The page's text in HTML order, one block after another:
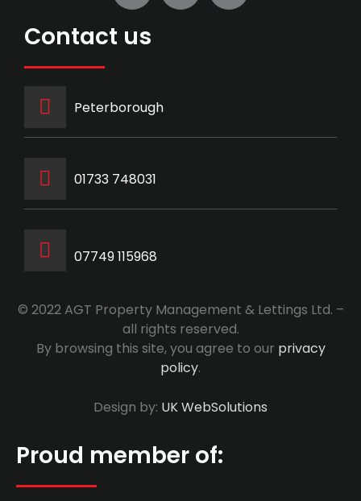
Contact us
Peterborough
‭01733 748031‬
07749 115968
© 2022 AGT Property Management & Lettings Ltd. –
all rights reserved.
By browsing this site, you agree to our privacy
policy.
Design by: UK WebSolutions
Proud member of: